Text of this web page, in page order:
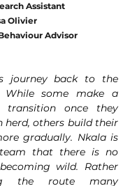
Assistant
Olivier
Advisor
journey back to the
While some make a
transition once they
herd, others build their
gradually. Nkala is
that there is no
wild. Rather
the route many